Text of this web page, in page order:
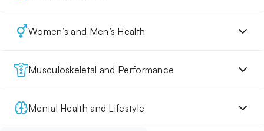
Women’s and Men’s Health
Musculoskeletal and Performance
Mental Health and Lifestyle